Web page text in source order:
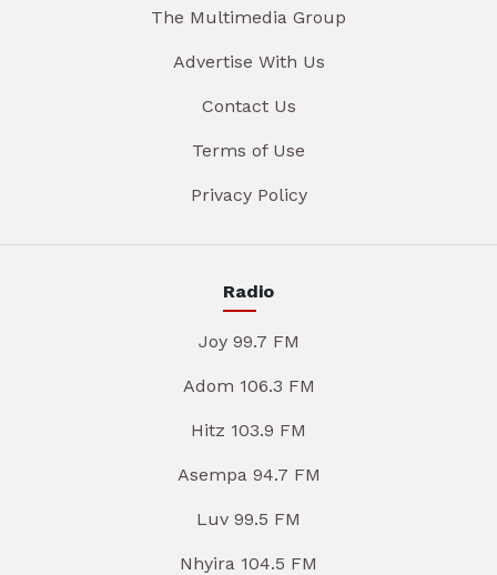
The Multimedia Group
Advertise With Us
Contact Us
Terms of Use
Privacy Policy
Radio
Joy 99.7 FM
Adom 106.3 FM
Hitz 103.9 FM
Asempa 94.7 FM
Luv 99.5 FM
Nhyira 104.5 FM